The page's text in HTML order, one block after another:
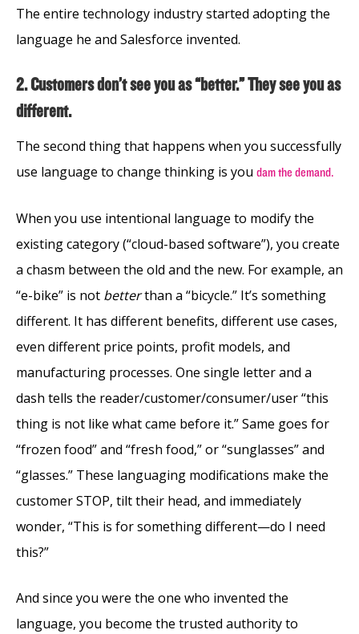
The entire technology industry started adopting the
language he and Salesforce invented.
2. Customers don’t see you as “better.” They see you as
different.
The second thing that happens when you successfully
use language to change thinking is you dam the demand.
When you use intentional language to modify the
existing category (“cloud-based software”), you create
a chasm between the old and the new. For example, an
“e-bike” is not betterthan a “bicycle.” It’s something
different. It has different benefits, different use cases,
even different price points, profit models, and
manufacturing processes. One single letter and a
dash tells the reader/customer/consumer/user “this
thing is not like what came before it.” Same goes for
“frozen food” and “fresh food,” or “sunglasses” and
“glasses.” These languaging modifications make the
customer STOP, tilt their head, and immediately
wonder, “This is for something different—do I need
this?”
And since you were the one who invented the
language, you become the trusted authority to